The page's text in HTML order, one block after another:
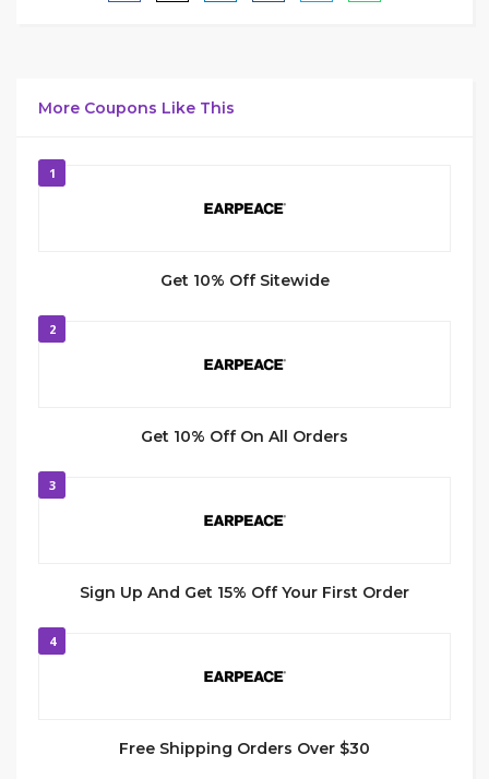
More Coupons Like This
1
Get 10% Off Sitewide
2
Get 10% Off On All Orders
3
Sign Up And Get 15% Off Your First Order
4
Free Shipping Orders Over $30